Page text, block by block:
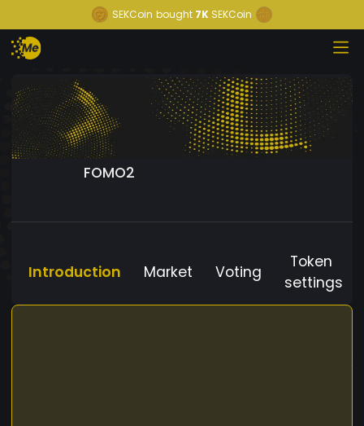
SEKCoin bought 7K SEKCoin
FOMO2
Introduction Market Voting
Token
settings